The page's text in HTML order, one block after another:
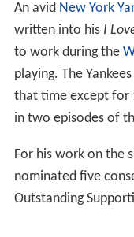
An avid New York
written into his I
to work during the
playing. The
that time except for
in two episodes of
For his work on the
nominated five
Outstanding